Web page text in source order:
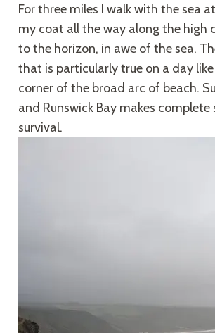
For three miles I walk with the sea
my coat all the way along the high
to the horizon, in awe of the sea.
that is particularly true on a day
corner of the broad arc of beach.
and Runswick Bay makes
survival.